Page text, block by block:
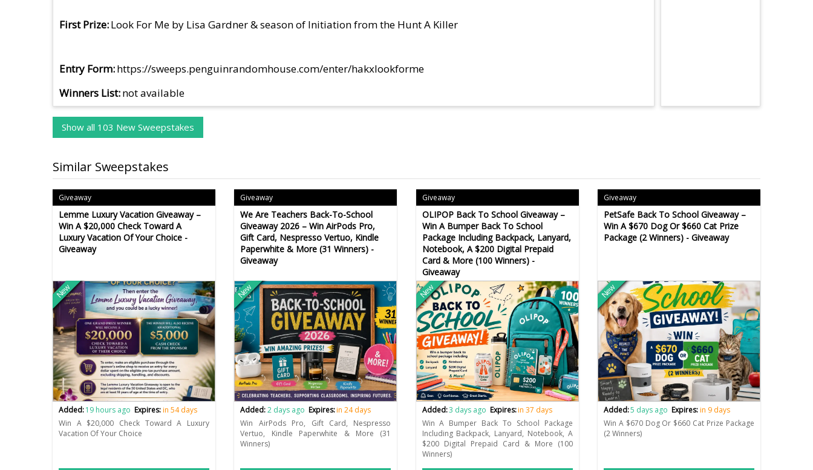
First Prize Look For Me by Lisa Gardner & season of Initiation from the Hunt A Killer
Entry Form https://sweeps.penguinrandomhouse.com/enter/hakxlookforme
Winners List not available
Show all 103 New Sweepstakes
Similar Sweepstakes
Giveaway
Lemme Luxury Vacation Giveaway –
Win A $20,000 Check Toward A
Luxury Vacation Of Your Choice -
Giveaway
New
Added:19 hours ago Expires:in 54 days
Win A $20,000 Check Toward A Luxury
Vacation Of Your Choice
Giveaway
We Are Teachers Back-To-School
Giveaway 2026 – Win AirPods Pro,
Gift Card, Nespresso Vertuo, Kindle
Paperwhite & More (31 Winners) -
Giveaway
New
Added:2 days ago Expires:in 24 days
Win AirPods Pro, Gift Card, Nespresso
Vertuo, Kindle Paperwhite & More (31
Winners)
Giveaway
OLIPOP Back To School Giveaway –
Win A Bumper Back To School
Package Including Backpack, Lanyard,
Notebook, A $200 Digital Prepaid
Card & More (100 Winners) -
Giveaway
New
Added:3 days ago Expires:in 37 days
Win A Bumper Back To School Package
Including Backpack, Lanyard, Notebook, A
$200 Digital Prepaid Card & More (100
Winners)
Giveaway
PetSafe Back To School Giveaway –
Win A $670 Dog Or $660 Cat Prize
Package (2 Winners) - Giveaway
New
Added:5 days ago Expires:in 9 days
Win A $670 Dog Or $660 Cat Prize Package
(2 Winners)